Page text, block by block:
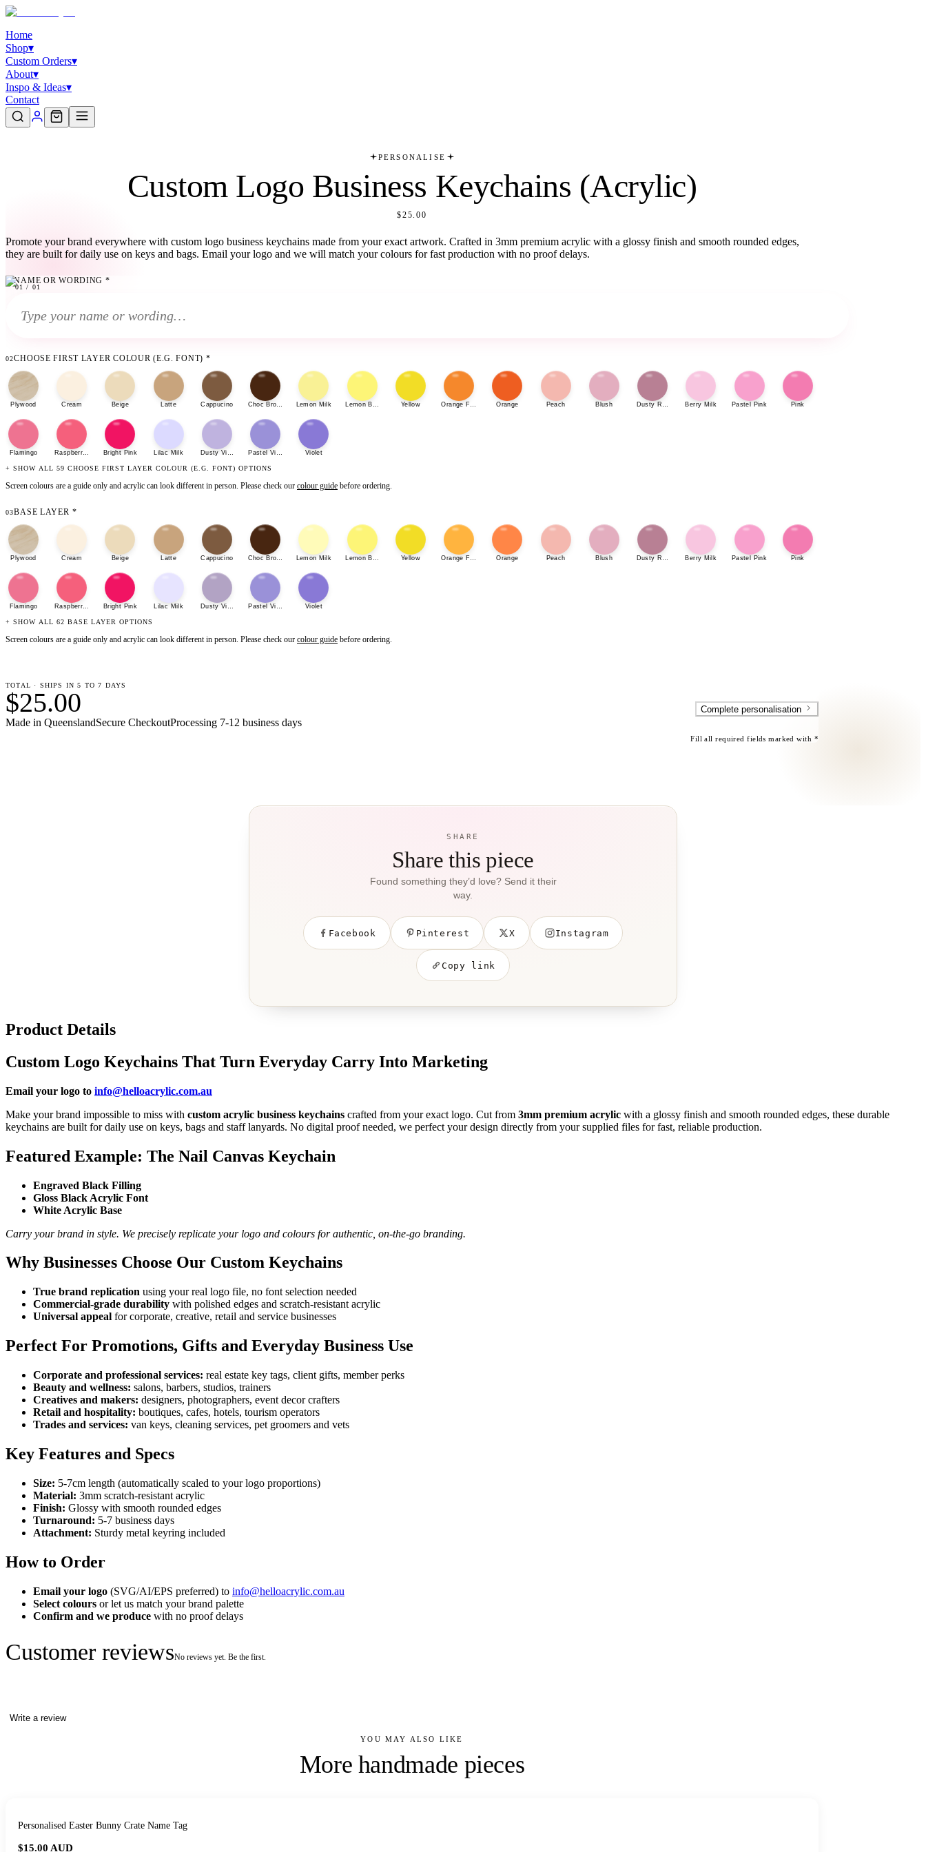
Home
Shop▾
Custom Orders▾
About▾
Inspo & Ideas▾
Contact
PERSONALISE
Custom Logo Business Keychains (Acrylic)
$25.00
Promote your brand everywhere with custom logo business keychains made from your exact artwork. Crafted in 3mm premium acrylic with a glossy finish and smooth rounded edges,
they are built for daily use on keys and bags. Email your logo and we will match your colours for fast production with no proof delays.
01 / 01
01NAME OR WORDING *
02CHOOSE FIRST LAYER COLOUR (E.G. FONT) *
Plywood Cream Beige Latte Cappucino Choc Brown Lemon Milk Lemon Bonbon Yellow Orange Fizz Orange Peach Blush Dusty Rose Berry Milk Pastel Pink Pink
Flamingo Raspberry SherbetBright Pink Lilac Milk Dusty Violet Pastel Violet Violet
+ SHOW ALL 59 CHOOSE FIRST LAYER COLOUR (E.G. FONT) OPTIONS
Screen colours are a guide only and acrylic can look different in person. Please check our colour guide before ordering.
03BASE LAYER *
Plywood Cream Beige Latte Cappucino Choc Brown Lemon Milk Lemon Bonbon Yellow Orange Fizz Orange Peach Blush Dusty Rose Berry Milk Pastel Pink Pink
Flamingo Raspberry SherbetBright Pink Lilac Milk Dusty Violet Pastel Violet Violet
+ SHOW ALL 62 BASE LAYER OPTIONS
Screen colours are a guide only and acrylic can look different in person. Please check our colour guide before ordering.
TOTAL · SHIPS IN 5 TO 7 DAYS
$25.00 Complete personalisation
Made in QueenslandSecure CheckoutProcessing 7-12 business days
Fill all required fields marked with *
SHARE
Share this piece
Found something they’d love? Send it their
way.
Facebook Pinterest X Instagram
Copy link
Product Details
Custom Logo Keychains That Turn Everyday Carry Into Marketing
Email your logo to info@helloacrylic.com.au
Make your brand impossible to miss with custom acrylic business keychains crafted from your exact logo. Cut from 3mm premium acrylic with a glossy finish and smooth rounded edges, these durable
keychains are built for daily use on keys, bags and staff lanyards. No digital proof needed, we perfect your design directly from your supplied files for fast, reliable production.
Featured Example: The Nail Canvas Keychain
Engraved Black Filling
Gloss Black Acrylic Font
White Acrylic Base
Carry your brand in style. We precisely replicate your logo and colours for authentic, on-the-go branding.
Why Businesses Choose Our Custom Keychains
True brand replication using your real logo file, no font selection needed
Commercial-grade durability with polished edges and scratch-resistant acrylic
Universal appeal for corporate, creative, retail and service businesses
Perfect For Promotions, Gifts and Everyday Business Use
Corporate and professional services: real estate key tags, client gifts, member perks
Beauty and wellness: salons, barbers, studios, trainers
Creatives and makers: designers, photographers, event decor crafters
Retail and hospitality: boutiques, cafes, hotels, tourism operators
Trades and services: van keys, cleaning services, pet groomers and vets
Key Features and Specs
Size: 5-7cm length (automatically scaled to your logo proportions)
Material: 3mm scratch-resistant acrylic
Finish: Glossy with smooth rounded edges
Turnaround: 5-7 business days
Attachment: Sturdy metal keyring included
How to Order
Email your logo (SVG/AI/EPS preferred) to info@helloacrylic.com.au
Select colours or let us match your brand palette
Confirm and we produce with no proof delays
Customer reviewsNo reviews yet. Be the first.
Write a review
YOU MAY ALSO LIKE
More handmade pieces
Personalised Easter Bunny Crate Name Tag
$15.00 AUD